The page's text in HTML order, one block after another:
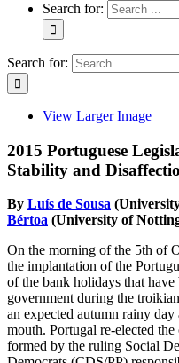
Search for:
Search for:
View Larger Image
2015 Portuguese
Stability and
By Luís de Sousa
Bértoa (University of
On the morning of the 5th of
the implantation of the
of the bank holidays that
government during the
an expected autumn rainy
mouth. Portugal re-elected
formed by the ruling Social